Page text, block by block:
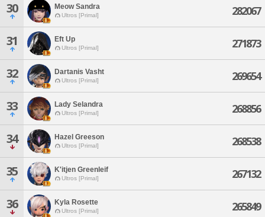
30 Meow Sandra
Ultros [Primal] 282067
31 Eft Up
Ultros [Primal] 271873
32 Dartanis Vasht
Ultros [Primal] 269654
33 Lady Selandra
Ultros [Primal] 268856
34 Hazel Greeson
Ultros [Primal] 268538
35 K'itjen Greenleif
Ultros [Primal] 267132
36 Kyla Rosette
Ultros [Primal] 265849